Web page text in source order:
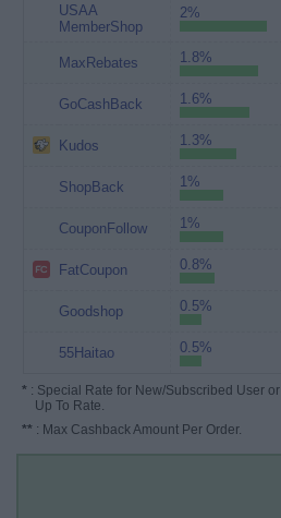
USAA
MemberShop
2%
MaxRebates 1.8%
GoCashBack 1.6%
Kudos 1.3%
ShopBack 1%
CouponFollow 1%
FatCoupon 0.8%
Goodshop 0.5%
55Haitao 0.5%
* : Special Rate for New/Subscribed User or
Up To Rate.
** : Max Cashback Amount Per Order.